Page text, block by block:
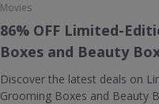
Movies
86% OFF Limited-
Boxes and Beauty
Discover the latest deals on
Grooming Boxes and Beauty